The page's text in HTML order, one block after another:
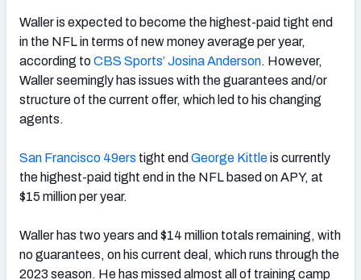
Waller is expected to become the highest-paid tight end
in the NFL in terms of new money average per year,
according toCBS Sports’ Josina Anderson. However,
Waller seemingly has issues with the guarantees and/or
structure of the current offer, which led to his changing
agents.
San Francisco 49ers tight end George Kittleis currently
the highest-paid tight end in the NFL based on APY, at
$15 million per year.
Waller has two years and $14 million totals remaining, with
no guarantees, on his current deal, which runs through the
2023 season. He has missed almost all of training camp